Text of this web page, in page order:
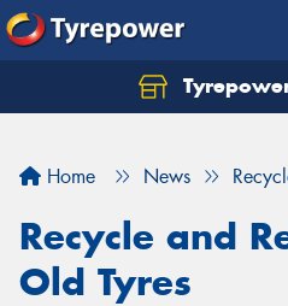
Home News
Recycle and
Old Tyres